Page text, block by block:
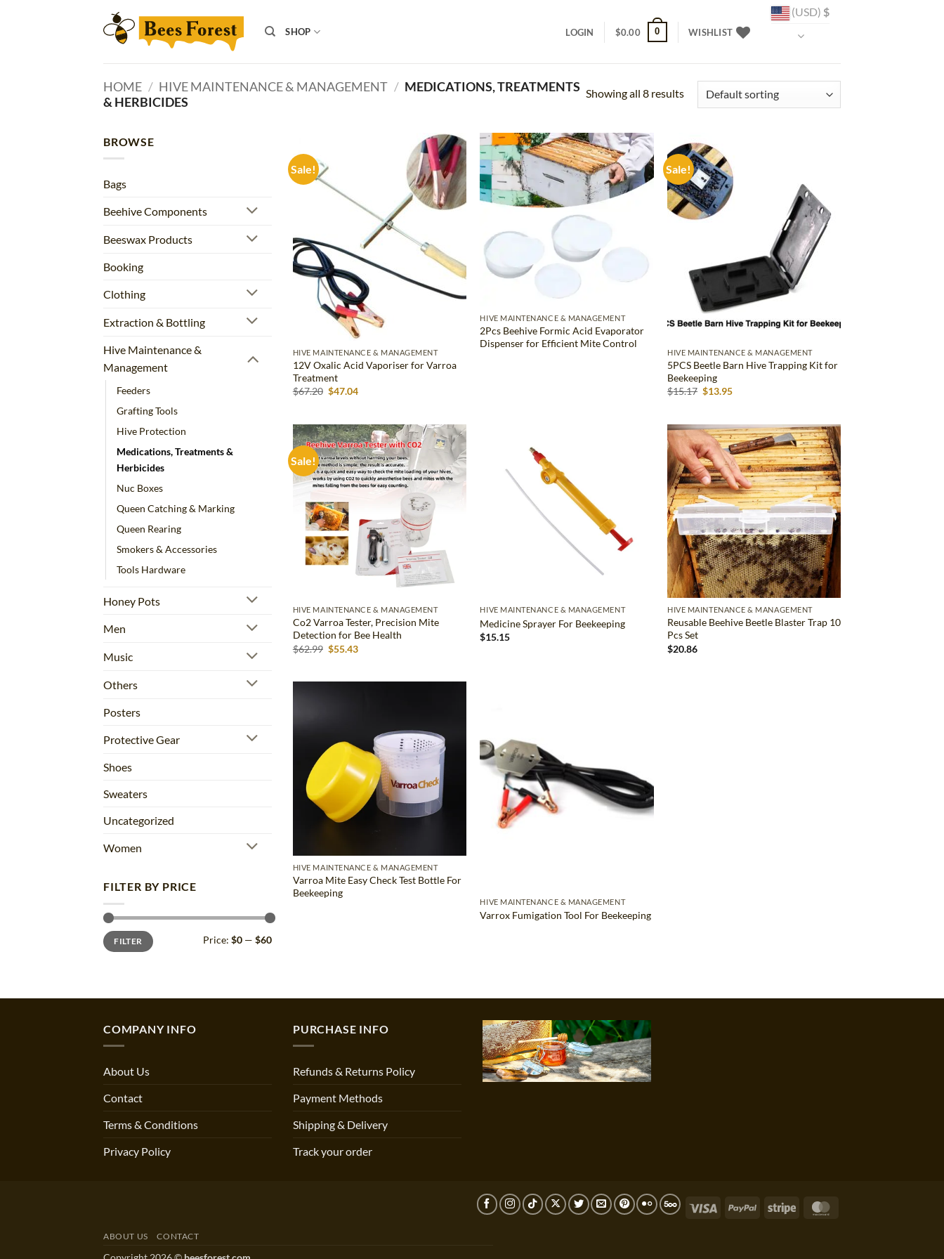
SHOP LOGIN $0.00 0 WISHLIST
(USD) $
HOME / HIVE MAINTENANCE & MANAGEMENT / MEDICATIONS, TREATMENTS
& HERBICIDES
Showing all 8 results
BROWSE
Bags
Beehive Components
Beeswax Products
Booking
Clothing
Extraction & Bottling
Hive Maintenance &
Management
Feeders
Grafting Tools
Hive Protection
Medications, Treatments &
Herbicides
Nuc Boxes
Queen Catching & Marking
Queen Rearing
Smokers & Accessories
Tools Hardware
Honey Pots
Men
Music
Others
Posters
Protective Gear
Shoes
Sweaters
Uncategorized
Women
FILTER BY PRICE
Min
price
Max
priceFILTER Price: $0 — $60
Sale!
Add to
wishlist
HIVE MAINTENANCE & MANAGEMENT
12V Oxalic Acid Vaporiser for Varroa
Treatment
$67.20 Original
$47.04Current
Add to
wishlist
HIVE MAINTENANCE & MANAGEMENT
2Pcs Beehive Formic Acid Evaporator
Dispenser for Efficient Mite Control
Sale!
HIVE MAINTENANCE & MANAGEMENT
5PCS Beetle Barn Hive Trapping Kit for
Beekeeping
$15.17 Original
$13.95Current
Sale!
Add to
wishlist
HIVE MAINTENANCE & MANAGEMENT
Co2 Varroa Tester, Precision Mite
Detection for Bee Health
$62.99 Original
$55.43Current
HIVE MAINTENANCE & MANAGEMENT
Medicine Sprayer For Beekeeping
$15.15
Add to
wishlist
HIVE MAINTENANCE & MANAGEMENT
Reusable Beehive Beetle Blaster Trap 10
Pcs Set
$20.86
wishlist
HIVE MAINTENANCE & MANAGEMENT
Varroa Mite Easy Check Test Bottle For
Beekeeping
HIVE MAINTENANCE & MANAGEMENT
Varrox Fumigation Tool For Beekeeping
COMPANY INFO
About Us
Contact
Terms & Conditions
Privacy Policy
PURCHASE INFO
Refunds & Returns Policy
Payment Methods
Shipping & Delivery
Track your order
Visa PayPal Stripe
ABOUT US CONTACT